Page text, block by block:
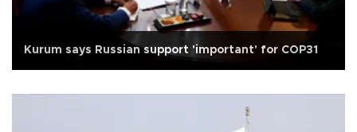
Kurum says Russian support 'important' for COP31